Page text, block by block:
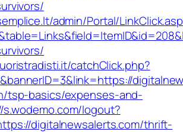
admin/Portal/
catchClick.php?
tsp-basics/expenses-and-
logout?
digitalnewsalerts.com/thrift-